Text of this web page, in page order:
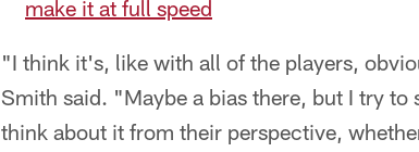
make it at full speed
"I think it's, like with all of the players,
Smith said. "Maybe a bias there, but I try
think about it from their perspective,